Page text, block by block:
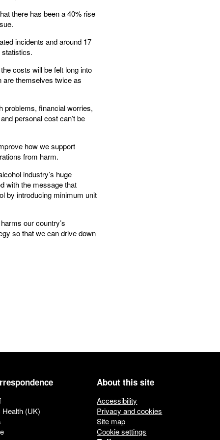
there has been a 40% rise
incidents and around 17
costs will be felt long into
are themselves twice as
problems, financial worries,
personal cost can’t be
how we support
from harm.
industry’s huge
with the message that
by introducing minimum unit
our country’s
so that we can drive down
(UK)
About this site
Accessibility
Privacy and cookies
Site map
Cookie settings